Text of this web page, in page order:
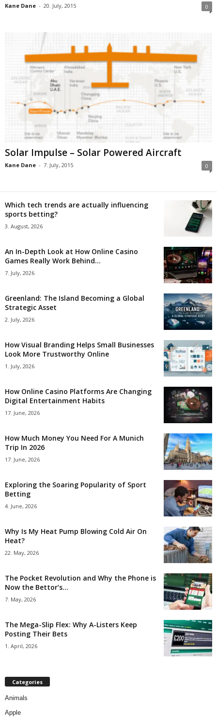
Kane Dane - 20. July, 2015 0
Solar Impulse – Solar Powered Aircraft
Kane Dane - 7. July, 2015 0
Which tech trends are actually influencing
sports betting?
3. August, 2026
An In-Depth Look at How Online Casino
Games Really Work Behind...
7. July, 2026
Greenland: The Island Becoming a Global
Strategic Asset
2. July, 2026
How Visual Branding Helps Small Businesses
Look More Trustworthy Online
1. July, 2026
How Online Casino Platforms Are Changing
Digital Entertainment Habits
17. June, 2026
How Much Money You Need For A Munich
Trip In 2026
17. June, 2026
Exploring the Soaring Popularity of Sport
Betting
4. June, 2026
Why Is My Heat Pump Blowing Cold Air On
Heat?
22. May, 2026
The Pocket Revolution and Why the Phone is
Now the Bettor’s...
7. May, 2026
The Mega-Slip Flex: Why A-Listers Keep
Posting Their Bets
1. April, 2026
Categories
Animals
Apple